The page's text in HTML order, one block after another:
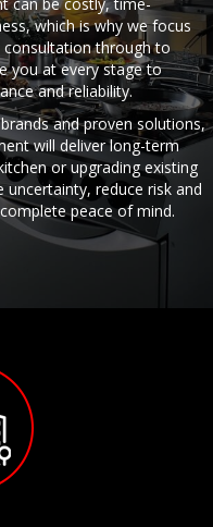
which is why we focus
through to
you at every stage to
and reliability.
and proven solutions,
will deliver long-term
or upgrading existing
reduce risk and
peace of mind.